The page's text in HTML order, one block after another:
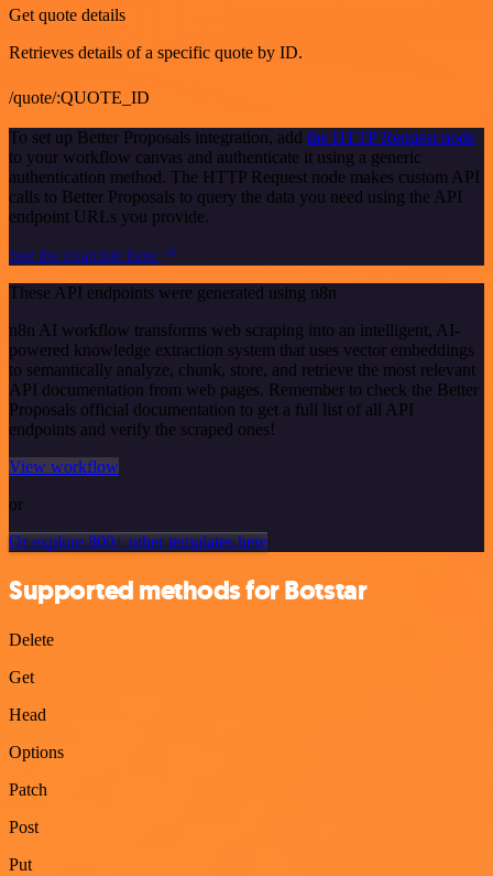
Get quote details
Retrieves details of a specific quote by ID.
/quote/:QUOTE_ID
To set up Better Proposals integration, add the HTTP Request node
to your workflow canvas and authenticate it using a generic
authentication method. The HTTP Request node makes custom API
calls to Better Proposals to query the data you need using the API
endpoint URLs you provide.
See the example here
These API endpoints were generated using n8n
n8n AI workflow transforms web scraping into an intelligent, AI-
powered knowledge extraction system that uses vector embeddings
to semantically analyze, chunk, store, and retrieve the most relevant
API documentation from web pages. Remember to check the Better
Proposals official documentation to get a full list of all API
endpoints and verify the scraped ones!
View workflow
or
Or explore 800+ other templates here
Supported methods for Botstar
Delete
Get
Head
Options
Patch
Post
Put